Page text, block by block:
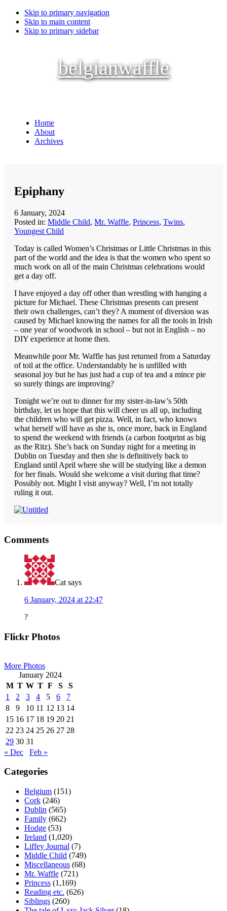
Skip to primary navigation
Skip to main content
Skip to primary sidebar
belgianwaffle
Home
About
Archives
Epiphany
6 January, 2024
Posted in: Middle Child, Mr. Waffle, Princess, Twins,
Youngest Child
Today is called Women’s Christmas or Little Christmas in this
part of the world and the idea is that the women who spent so
much work on all of the main Christmas celebrations would
get a day off.
I have enjoyed a day off other than wrestling with hanging a
picture for Michael. These Christmas presents can present
their own challenges, can’t they? A moment of diversion was
caused by Michael knowing the names for all the tools in Irish
– one year of woodwork in school – but not in English – no
DIY experience at home then.
Meanwhile poor Mr. Waffle has just returned from a Saturday
of toil at the office. Understandably he is unfilled with
seasonal joy but he has just had a cup of tea and a mince pie
so surely things are improving?
Tonight we’re out to dinner for my sister-in-law’s 50th
birthday, let us hope that this will cheer us all up, including
the children who will get pizza. Well, in fact, who knows
what herself will have as she is, once more, back in England
to spend the weekend with friends (a carbon footprint as big
as the Ritz). She’s back on Sunday night for a meeting in
Dublin on Tuesday and then she is definitively back to
England until April where she will be studying like a demon
for her finals. Would she welcome a visit during that time?
Possibly not. Might I visit anyway? Well, I’m not totally
ruling it out.
Interactions
Comments
Cat says
6 January, 2024 at 22:47
?
Primary
Flickr Photos
More Photos
January 2024
M T W T F S
S
1
2 3 4 5 6
7
8
9 10 11 12 13 14
15 16 17 18 19 20 21
22 23 24 25 26 27 28
29 30 31
« Dec
Feb »
Categories
Belgium (151)
Cork (246)
Dublin (565)
Family (662)
Hodge (53)
Ireland (1,020)
Liffey Journal (7)
Middle Child (749)
Miscellaneous (68)
Mr. Waffle (721)
Princess (1,169)
Reading etc. (626)
Siblings (260)